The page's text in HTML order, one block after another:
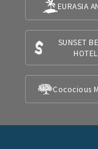
EURASIA
SUNSET
HOTEL
Cococious